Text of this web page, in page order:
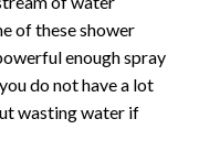
of these shower
enough spray
do not have a lot
wasting water if